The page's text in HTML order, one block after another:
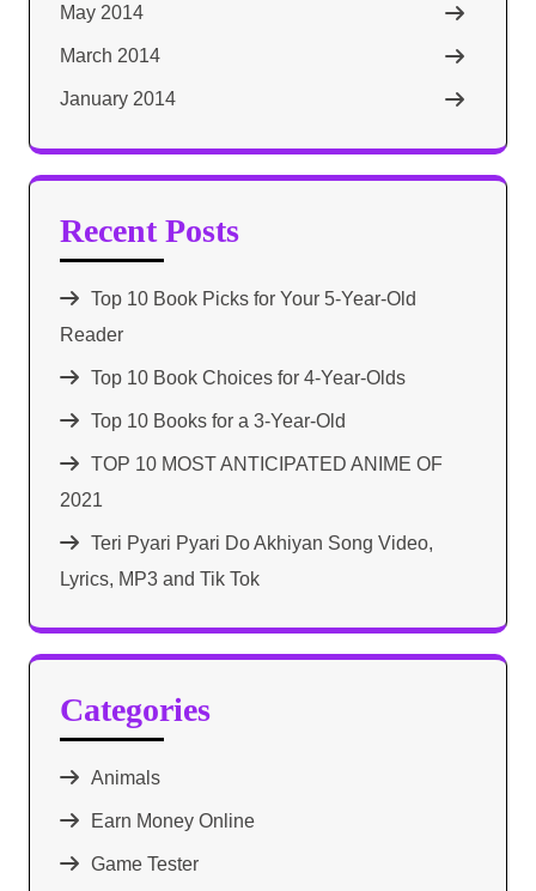
May 2014
March 2014
January 2014
Recent Posts
Top 10 Book Picks for Your 5-Year-Old
Reader
Top 10 Book Choices for 4-Year-Olds
Top 10 Books for a 3-Year-Old
TOP 10 MOST ANTICIPATED ANIME OF
2021​
Teri Pyari Pyari Do Akhiyan Song Video,
Lyrics, MP3 and Tik Tok
Categories
Animals
Earn Money Online
Game Tester